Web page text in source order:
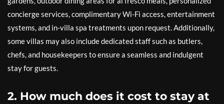
concierge services, complimentary Wi-Fi access, entertainment
systems, and in-villa spa treatments upon request. Additionally,
some villas may also include dedicated staff such as butlers,
chefs, and housekeepers to ensure a seamless and indulgent
stay for guests.
2. How much does it cost to stay at